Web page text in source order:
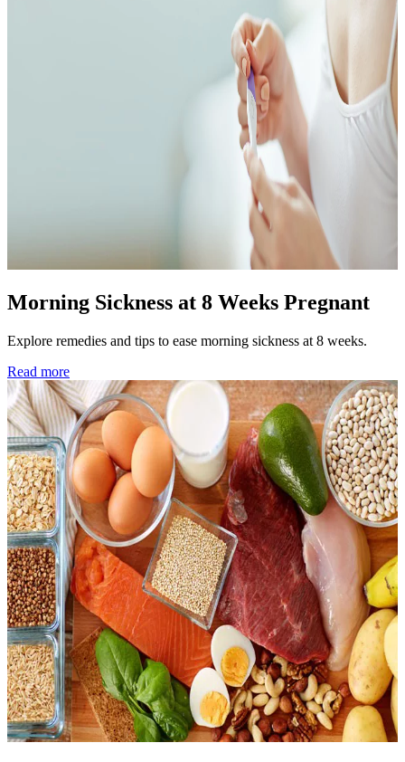
Morning Sickness at 8 Weeks Pregnant
Explore remedies and tips to ease morning sickness at 8 weeks.
Read more